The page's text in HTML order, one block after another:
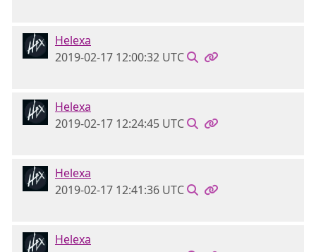
Helexa
2019-02-17 12:00:32 UTC
Helexa
2019-02-17 12:24:45 UTC
Helexa
2019-02-17 12:41:36 UTC
Helexa